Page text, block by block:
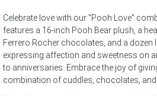
Celebrate love with our "Pooh Love"
features a 16-inch Pooh Bear plush, a
Ferrero Rocher chocolates, and a
expressing affection and sweetness on
to anniversaries. Embrace the joy of
combination of cuddles, chocolates, and